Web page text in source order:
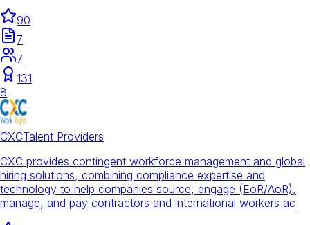
90
7
7
131
8
CXCTalent Providers
CXC provides contingent workforce management and global
hiring solutions, combining compliance expertise and
technology to help companies source, engage (EoR/AoR),
manage, and pay contractors and international workers ac